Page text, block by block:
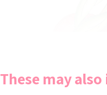
These may